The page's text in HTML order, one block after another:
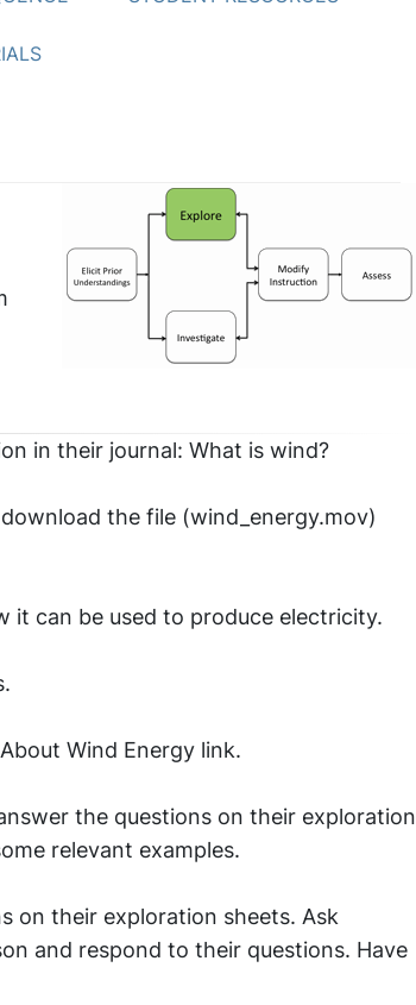
in their journal: What is wind?
the file (wind_energy.mov)
it can be used to produce electricity.
Wind Energy link.
the questions on their exploration
relevant examples.
on their exploration sheets. Ask
and respond to their questions. Have